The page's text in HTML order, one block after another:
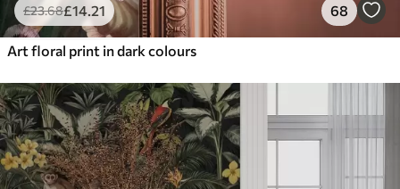
£23.68£14.21 68
Art floral print in dark colours